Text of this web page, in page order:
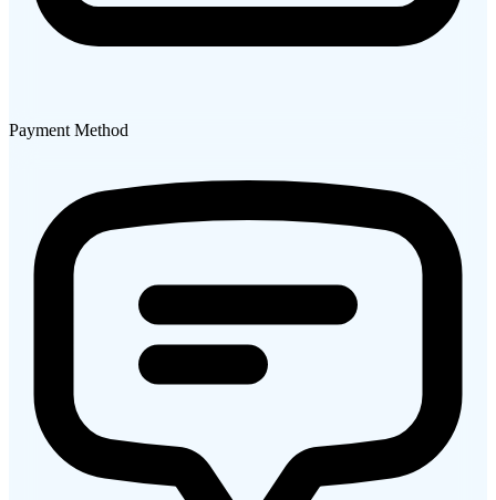
Payment Method